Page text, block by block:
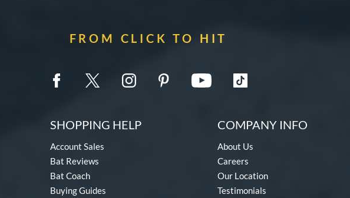
FROM CLICK TO HIT
SHOPPING HELP
Account Sales
Bat Reviews
Bat Coach
Buying Guides
COMPANY INFO
About Us
Careers
Our Location
Testimonials